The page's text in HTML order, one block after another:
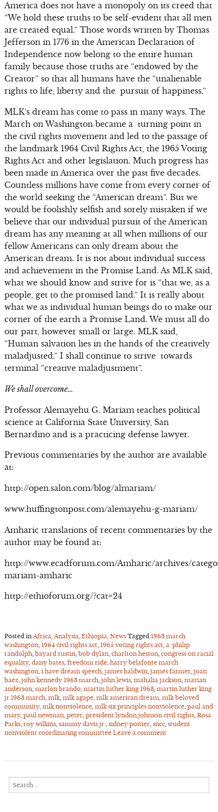
America does not have a monopoly on its creed that
“We hold these truths to be self-evident that all men
are created equal.” Those words written by Thomas
Jefferson in 1776 in the American Declaration of
Independence now belong to the entire human
family because those truths are “endowed by the
Creator” so that all humans have the “unalienable
rights to life, liberty and the pursuit of happiness.”
MLK’s dream has come to pass in many ways. The
March on Washington became a turning point in
the civil rights movement and led to the passage of
the landmark 1964 Civil Rights Act, the 1965 Voting
Rights Act and other legislation. Much progress has
been made in America over the past five decades.
Countless millions have come from every corner of
the world seeking the “American dream”. But we
would be foolishly selfish and sorely mistaken if we
believe that our individual pursuit of the American
dream has any meaning at all when millions of our
fellow Americans can only dream about the
American dream. It is not about individual success
and achievement in the Promise Land. As MLK said,
what we should know and strive for is “that we, as a
people, get to the promised land.” It is really about
what we as individual human beings do to make our
corner of the earth a Promise Land. We must all do
our part, however small or large. MLK said,
“Human salvation lies in the hands of the creatively
maladjusted.” I shall continue to strive towards
terminal “creative maladjustment”.
We shall overcome…
Professor Alemayehu G. Mariam teaches political
science at California State University, San
Bernardino and is a practicing defense lawyer.
Previous commentaries by the author are available
at:
http://open.salon.com/blog/almariam/
www.huffingtonpost.com/alemayehu-g-mariam/
Amharic translations of recent commentaries by the
author may be found at:
http://www.ecadforum.com/Amharic/archives/
mariam-amharic
http://ethioforum.org/?cat=24
Posted in Africa Analysis, Ethiopia News Tagged 1963 march
washington, 1964 civil rights act, 1965 voting rights act, a. philip
randolph, bayard rustin, bob dylan, charlton heston, congress on racial
equality, daisy bates, freedom ride, harry belafonte march
washington, i have dream speech, james baldwin, james farmer, joan
baez, john kennedy 1963 march, john lewis, mahalia jackson, marian
anderson, marlon brando, martin luther king 1963, martin luther king
jr.1963 march, mlk, mlk agape, mlk american dream mlk beloved
community, mlk nonviolence, mlk six principles nonviolence, paul and
mary, paul newman, peter, president lyndon johnson civil rights, Rosa
Parks, roy wilkins, sammy davis jr. sidney poitier, sncc, student
nonviolent coordinating committee Leave a comment